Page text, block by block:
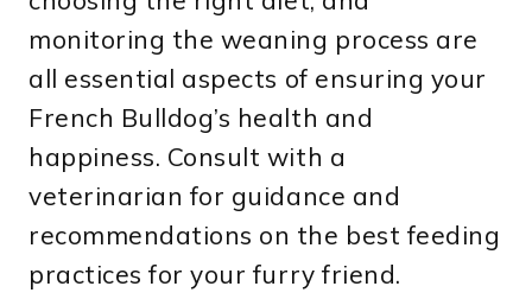
monitoring the weaning process are
all essential aspects of ensuring your
French Bulldog’s health and
happiness. Consult with a
veterinarian for guidance and
recommendations on the best feeding
practices for your furry friend.